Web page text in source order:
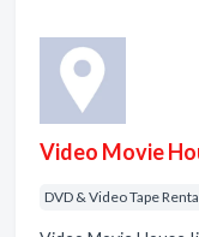
Video Movie
DVD & Video Tape